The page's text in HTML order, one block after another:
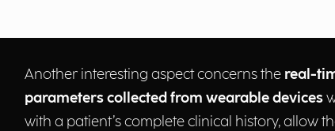
Another interesting aspect concerns the real-
parameters collected from wearable devices
with a patient’s complete clinical history, allow